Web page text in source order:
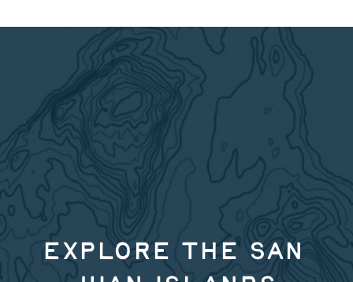
Explore the San